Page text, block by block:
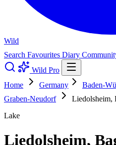
Wild
Search Favourites Diary
Wild Pro
Home
Germany Baden-
Graben-Neudorf
Liedolsheim,
Lake
Liedolsheim,